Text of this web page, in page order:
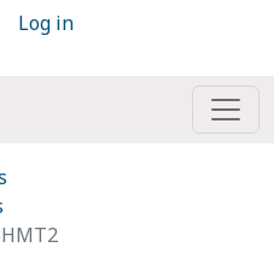
Log in